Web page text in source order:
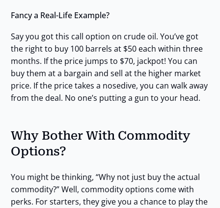
Fancy a Real-Life Example?
Say you got this call option on crude oil. You’ve got
the right to buy 100 barrels at $50 each within three
months. If the price jumps to $70, jackpot! You can
buy them at a bargain and sell at the higher market
price. If the price takes a nosedive, you can walk away
from the deal. No one’s putting a gun to your head.
Why Bother With Commodity
Options?
You might be thinking, “Why not just buy the actual
commodity?” Well, commodity options come with
perks. For starters, they give you a chance to play the